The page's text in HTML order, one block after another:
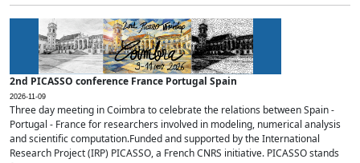
2nd PICASSO conference France Portugal Spain
2026-11-09
Three day meeting in Coimbra to celebrate the relations between Spain -
Portugal - France for researchers involved in modeling, numerical analysis
and scientific computation.Funded and supported by the International
Research Project (IRP) PICASSO, a French CNRS initiative. PICASSO stands